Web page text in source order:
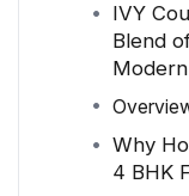
IVY
Blend
Why
4 BHK